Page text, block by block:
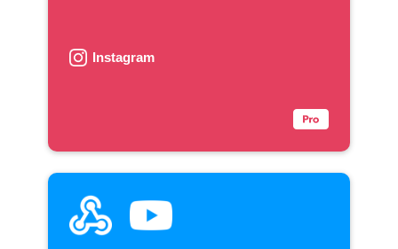
Instagram